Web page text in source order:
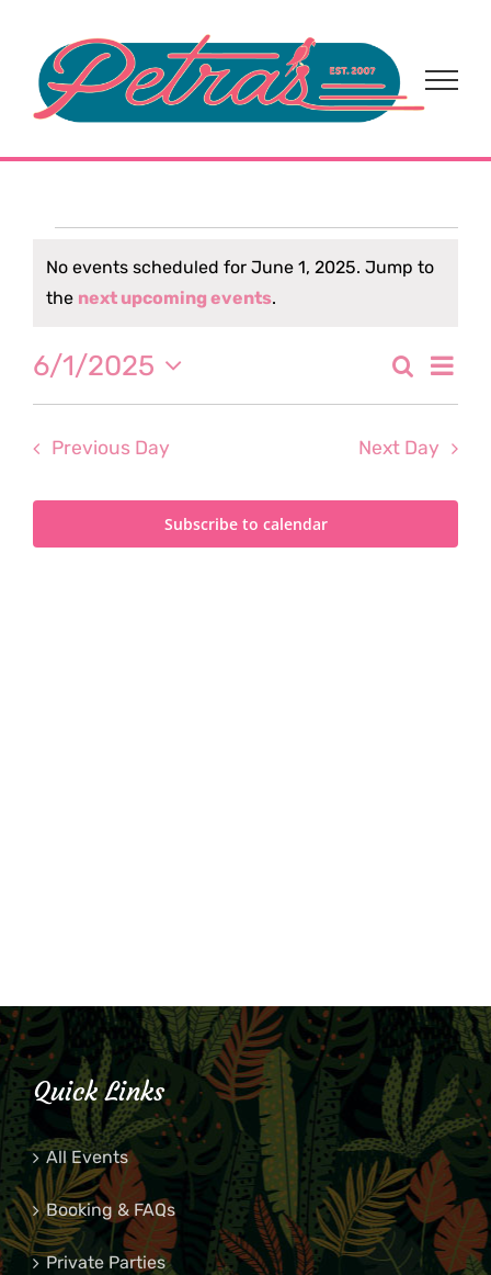
content
Events
for
June
1,
2025
Notice
No events scheduled for June 1, 2025. Jump to
the next upcoming events.
and
Search
Day
6/1/2025
Select
Previous Day Next Day
Subscribe to calendar
Quick Links
All Events
Booking & FAQs
Private Parties